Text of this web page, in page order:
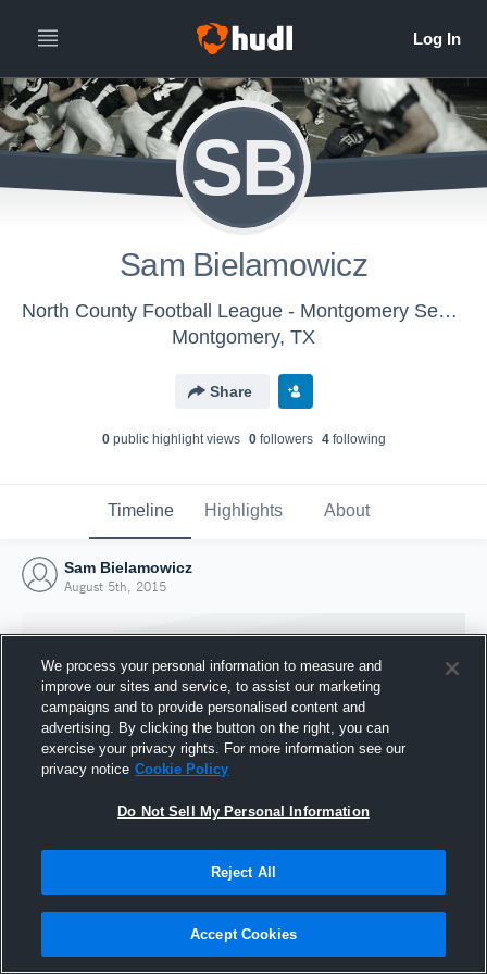
SB
Sam Bielamowicz
North County Football League - Montgomery Senior Texans
Montgomery, TX
Share
0public highlight views 0followers 4following
Timeline Highlights About
Sam Bielamowicz
August 5th, 2015
Joined Hudl
5 August 2015
We process your personal information to measure and
improve our sites and service, to assist our marketing
campaigns and to provide personalised content and
advertising. By clicking the button on the right, you can
exercise your privacy rights. For more information see our
privacy notice Cookie Policy
Do Not Sell My Personal Information
Reject All
Accept Cookies